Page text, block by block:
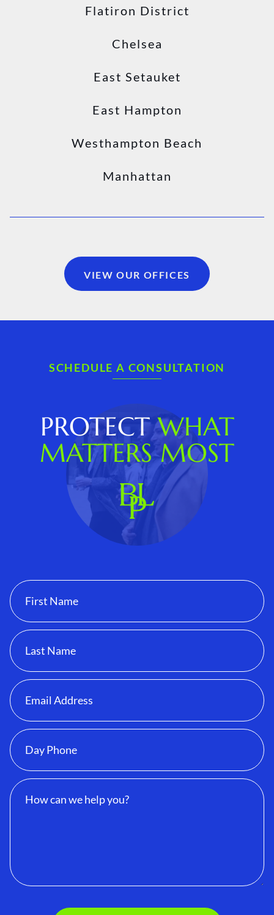
Flatiron District
Chelsea
East Setauket
East Hampton
Westhampton Beach
Manhattan
VIEW OUR OFFICES
SCHEDULE A CONSULTATION
PROTECTWHAT
MATTERS MOST